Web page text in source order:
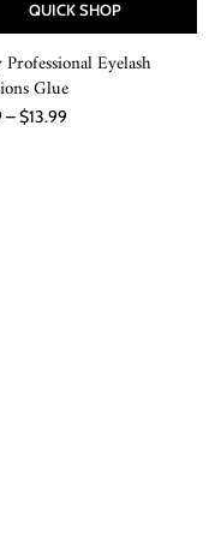
QUICK SHOP
Eyelash
Glue
– $13.99